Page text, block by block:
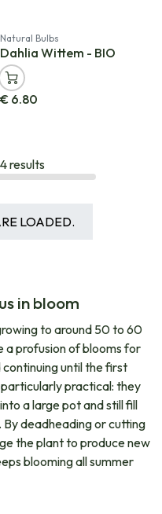
Natural Bulbs
Dahlia Wittem - BIO
€ 6.80
4results
LOADED.
in bloom
to around 50 to 60
a profusion of blooms for
until the first
practical: they
a large pot and still fill
deadheading or cutting
the plant to produce new
blooming all summer